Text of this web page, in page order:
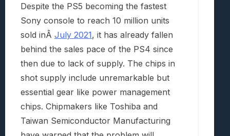
Despite the PS5 becoming the fastest
Sony console to reach 10 million units
sold inÂ July 2021, it has already fallen
behind the sales pace of the PS4 since
then due to lack of supply. The chips in
shot supply include unremarkable but
essential gear like power management
chips. Chipmakers like Toshiba and
Taiwan Semiconductor Manufacturing